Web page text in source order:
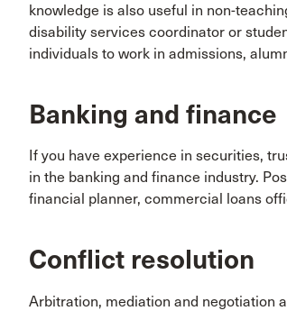
knowledge is also useful in non-
disability services coordinator or
individuals to work in admissions,
Banking and finance
If you have experience in securities,
in the banking and finance industry.
financial planner, commercial loans
Conflict resolution
Arbitration, mediation and negotiation